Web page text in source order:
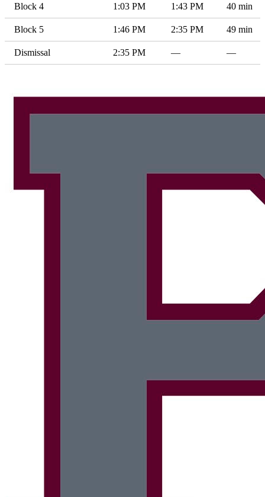
Block 4 1:03 PM 1:43 PM 40 min
Block 5 1:46 PM 2:35 PM 49 min
Dismissal 2:35 PM — —